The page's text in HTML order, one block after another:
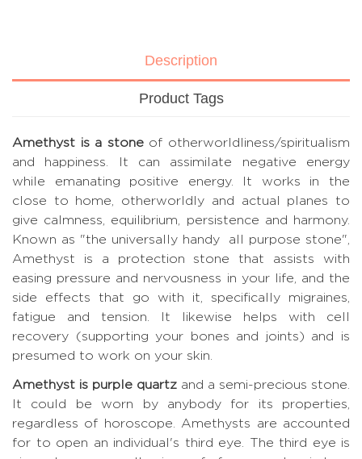
Description
Product Tags
Amethyst is a stone of otherworldliness/spiritualism
and happiness. It can assimilate negative energy
while emanating positive energy. It works in the
close to home, otherworldly and actual planes to
give calmness, equilibrium, persistence and harmony.
Known as "the universally handy all purpose stone",
Amethyst is a protection stone that assists with
easing pressure and nervousness in your life, and the
side effects that go with it, specifically migraines,
fatigue and tension. It likewise helps with cell
recovery (supporting your bones and joints) and is
presumed to work on your skin.
Amethyst is purple quartz and a semi-precious stone.
It could be worn by anybody for its properties,
regardless of horoscope. Amethysts are accounted
for to open an individual's third eye. The third eye is